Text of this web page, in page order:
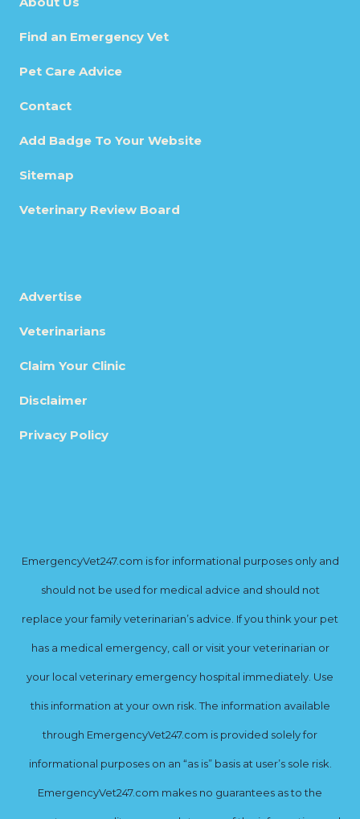
Find an Emergency Vet
Pet Care Advice
Contact
Add Badge To Your Website
Sitemap
Veterinary Review Board
Advertise
Veterinarians
Claim Your Clinic
Disclaimer
Privacy Policy
EmergencyVet247.com is for informational purposes only and
should not be used for medical advice and should not
replace your family veterinarian’s advice. If you think your pet
has a medical emergency, call or visit your veterinarian or
your local veterinary emergency hospital immediately. Use
this information at your own risk. The information available
through EmergencyVet247.com is provided solely for
informational purposes on an “as is” basis at user’s sole risk.
EmergencyVet247.com makes no guarantees as to the